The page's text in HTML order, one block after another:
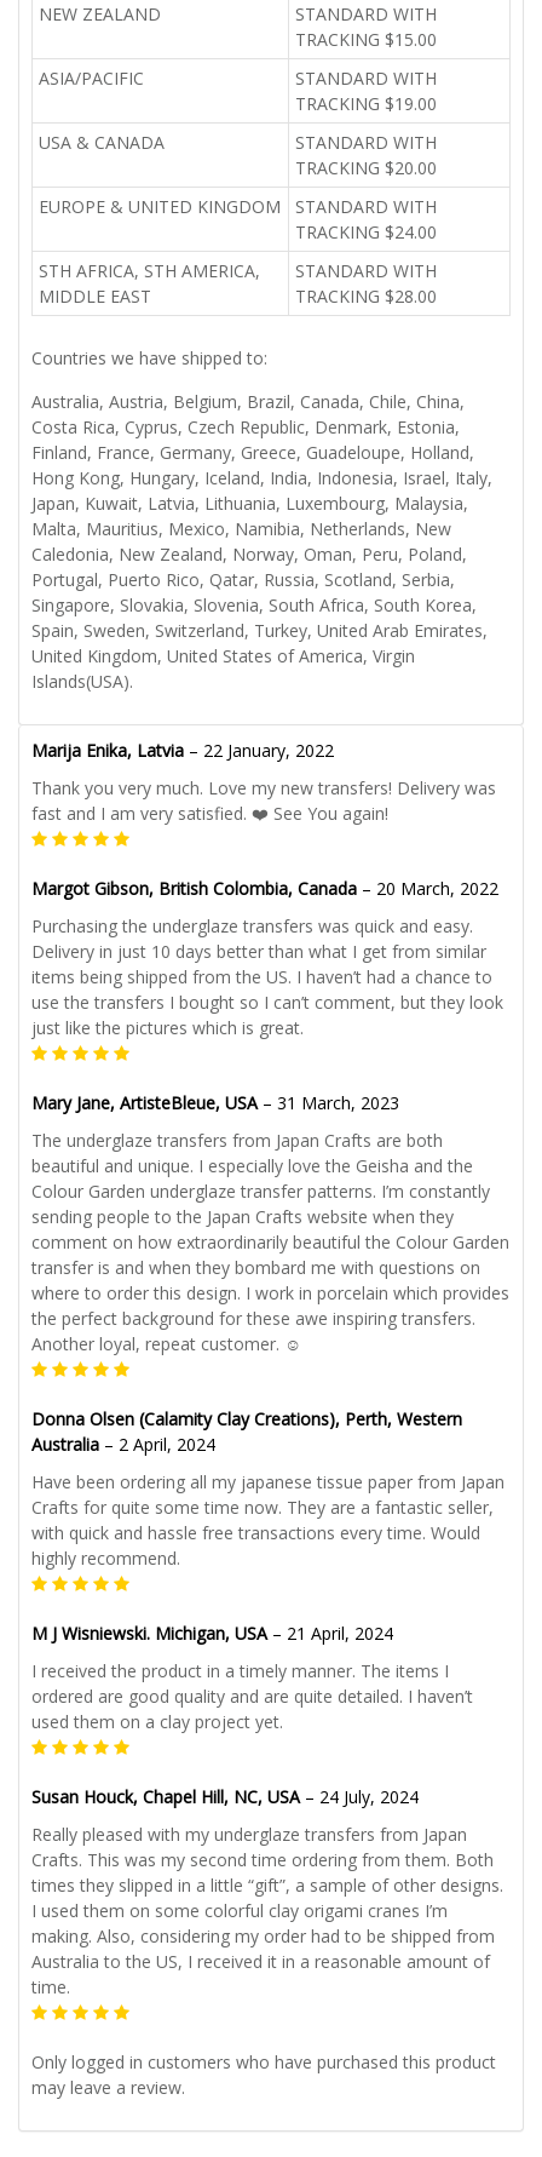
NEW ZEALAND
STANDARD WITH
TRACKING $15.00
ASIA/PACIFIC
STANDARD WITH
TRACKING $19.00
USA & CANADA
STANDARD WITH
TRACKING $20.00
EUROPE & UNITED KINGDOM
STANDARD WITH
TRACKING $24.00
STH AFRICA, STH AMERICA,
MIDDLE EAST
STANDARD WITH
TRACKING $28.00
Countries we have shipped to:
Australia, Austria, Belgium, Brazil, Canada, Chile, China,
Costa Rica, Cyprus, Czech Republic, Denmark, Estonia,
Finland, France, Germany, Greece, Guadeloupe, Holland,
Hong Kong, Hungary, Iceland, India, Indonesia, Israel, Italy,
Japan, Kuwait, Latvia, Lithuania, Luxembourg, Malaysia,
Malta, Mauritius, Mexico, Namibia, Netherlands, New
Caledonia, New Zealand, Norway, Oman, Peru, Poland,
Portugal, Puerto Rico, Qatar, Russia, Scotland, Serbia,
Singapore, Slovakia, Slovenia, South Africa, South Korea,
Spain, Sweden, Switzerland, Turkey, United Arab Emirates,
United Kingdom, United States of America, Virgin
Islands(USA).
Marija Enika, Latvia – 22 January, 2022
Thank you very much. Love my new transfers! Delivery was
fast and I am very satisfied. ❤️ See You again!
Margot Gibson, British Colombia, Canada – 20 March, 2022
Purchasing the underglaze transfers was quick and easy.
Delivery in just 10 days better than what I get from similar
items being shipped from the US. I haven’t had a chance to
use the transfers I bought so I can’t comment, but they look
just like the pictures which is great.
Mary Jane, ArtisteBleue, USA – 31 March, 2023
The underglaze transfers from Japan Crafts are both
beautiful and unique. I especially love the Geisha and the
Colour Garden underglaze transfer patterns. I’m constantly
sending people to the Japan Crafts website when they
comment on how extraordinarily beautiful the Colour Garden
transfer is and when they bombard me with questions on
where to order this design. I work in porcelain which provides
the perfect background for these awe inspiring transfers.
Another loyal, repeat customer. ☺️
Donna Olsen (Calamity Clay Creations), Perth, Western
Australia – 2 April, 2024
Have been ordering all my japanese tissue paper from Japan
Crafts for quite some time now. They are a fantastic seller,
with quick and hassle free transactions every time. Would
highly recommend.
M J Wisniewski. Michigan, USA – 21 April, 2024
I received the product in a timely manner. The items I
ordered are good quality and are quite detailed. I haven’t
used them on a clay project yet.
Susan Houck, Chapel Hill, NC, USA – 24 July, 2024
Really pleased with my underglaze transfers from Japan
Crafts. This was my second time ordering from them. Both
times they slipped in a little “gift”, a sample of other designs.
I used them on some colorful clay origami cranes I’m
making. Also, considering my order had to be shipped from
Australia to the US, I received it in a reasonable amount of
time.
Only logged in customers who have purchased this product
may leave a review.